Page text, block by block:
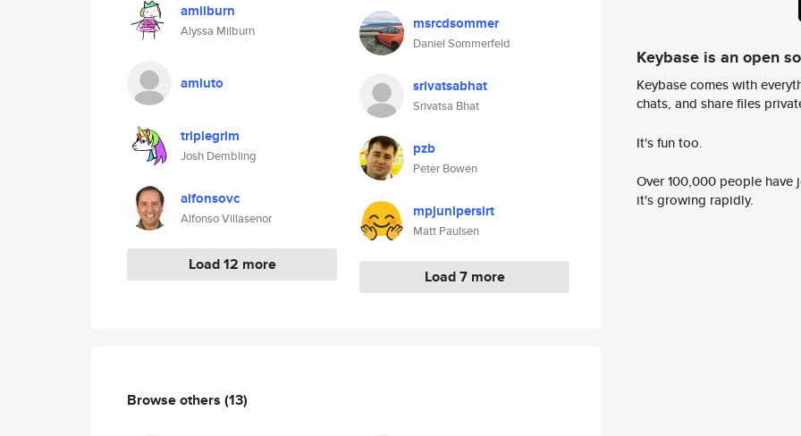
amilburn
Alyssa Milburn
amluto
triplegrim
Josh Dembling
alfonsovc
Alfonso Villasenor
Load 12 more
msrcdsommer
Daniel Sommerfeld
srivatsabhat
Srivatsa Bhat
pzb
Peter Bowen
mpjunipersirt
Matt Paulsen
Load 7 more
Browse others (13)
Keybase is an open
Keybase comes with
chats, and share files
It's fun too.
Over 100,000 people
it's growing rapidly.